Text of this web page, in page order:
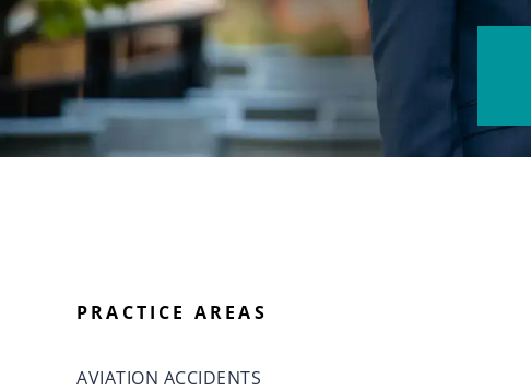
PRACTICE AREAS
AVIATION ACCIDENTS